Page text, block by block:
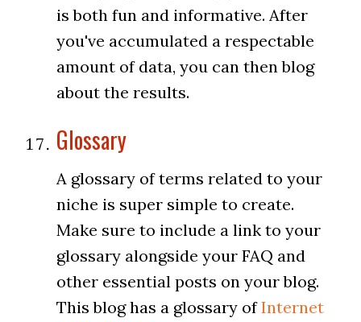
is both fun and informative. After
you've accumulated a respectable
amount of data, you can then blog
about the results.
Glossary
A glossary of terms related to your
niche is super simple to create.
Make sure to include a link to your
glossary alongside your FAQ and
other essential posts on your blog.
This blog has a glossary ofInternet